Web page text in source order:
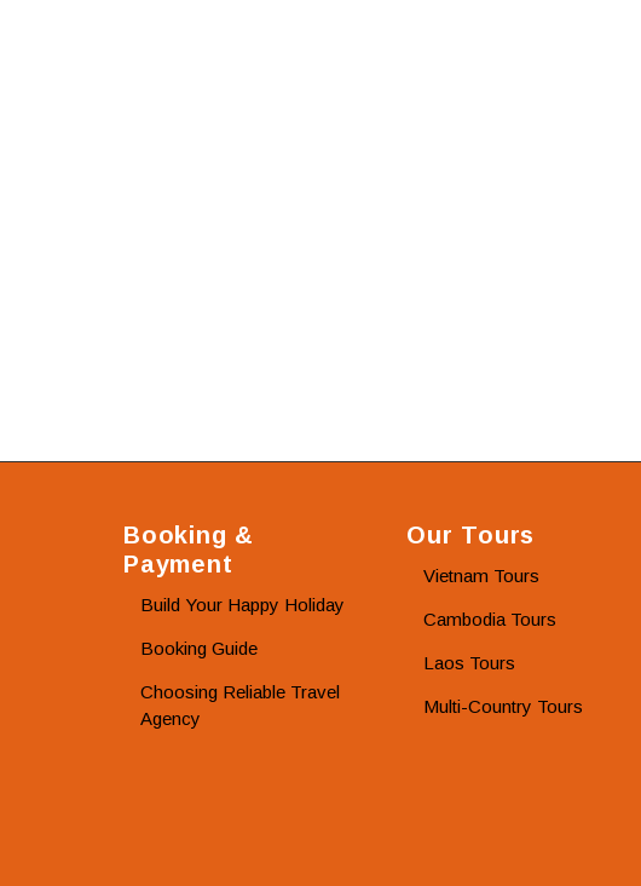
Booking &
Payment
Build Your Happy Holiday
Booking Guide
Choosing Reliable Travel
Agency
Our Tours
Vietnam Tours
Cambodia Tours
Laos Tours
Multi-Country Tours